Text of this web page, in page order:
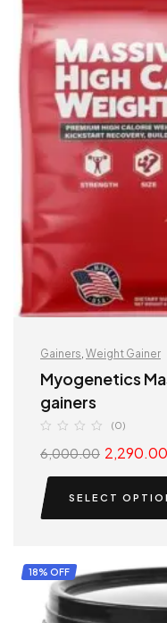
Gainers Weight Gainer
Myogenetics
gainers
(0)
6,000.00 2,290.00
SELECT
18% OFF